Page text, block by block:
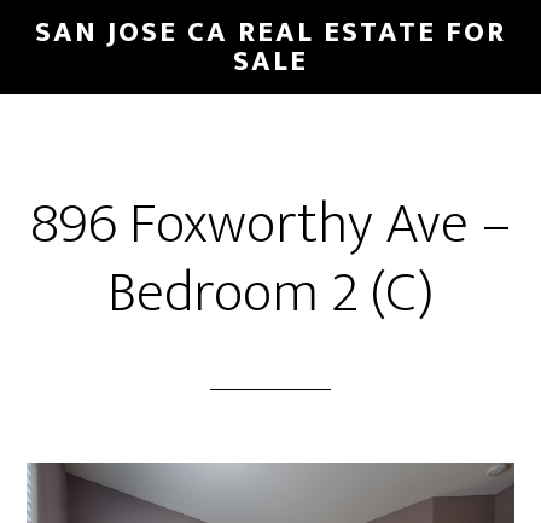
Skip
main
Skip
primary
SAN JOSE CA REAL ESTATE FOR
SALE
896 Foxworthy Ave –
Bedroom 2 (C)